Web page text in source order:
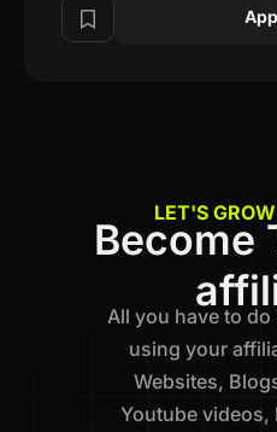
LET'S
Become
All you have to
using your
Websites,
Youtube videos,